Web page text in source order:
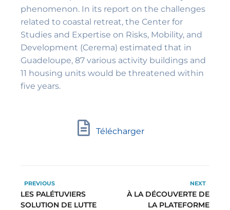
phenomenon. In its report on the challenges
related to coastal retreat, the Center for
Studies and Expertise on Risks, Mobility, and
Development (Cerema) estimated that in
Guadeloupe, 87 various activity buildings and
11 housing units would be threatened within
five years.
Télécharger
PREVIOUS
LES PALÉTUVIERS
SOLUTION DE LUTTE
NEXT
À LA DÉCOUVERTE DE
LA PLATEFORME